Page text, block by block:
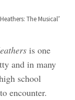
The Musical’
is one
and in many
school
encounter.